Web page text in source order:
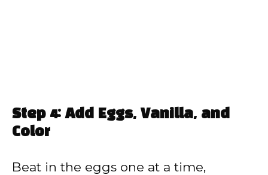
Step 4: Add Eggs, Vanilla, and
Color
Beat in the eggs one at a time,